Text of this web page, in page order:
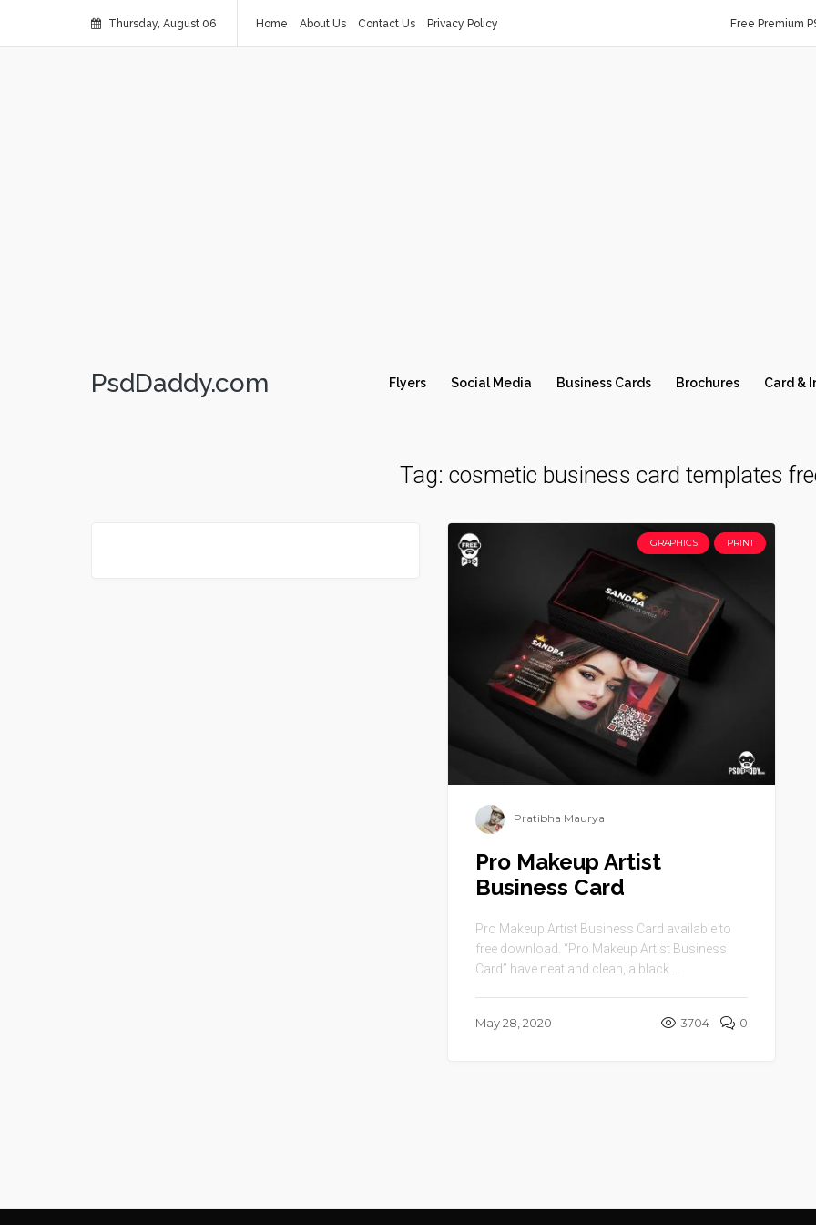
Thursday, August 06 Home About Us Contact Us Privacy Policy Free Premium
PsdDaddy.com Flyers Social Media Business Cards Brochures Card &
Tag: cosmetic business card templates
GRAPHICS PRINT
Pratibha Maurya
Pro Makeup Artist
Business Card
Pro Makeup Artist Business Card available to
free download. “Pro Makeup Artist Business
Card” have neat and clean, a black ...
May 28, 2020 3704 0